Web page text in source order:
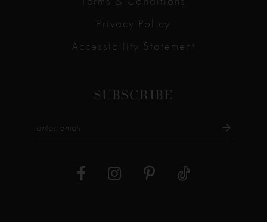
Privacy Policy
Accessibility Statement
SUBSCRIBE